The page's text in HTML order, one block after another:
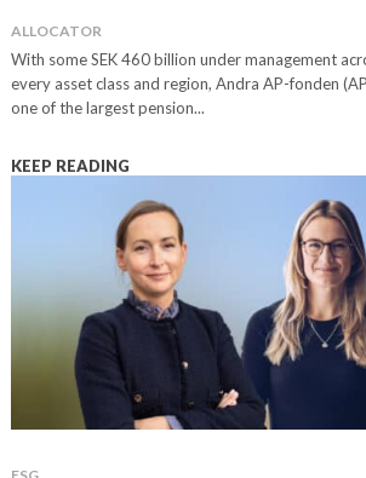
ALLOCATOR
With some SEK 460 billion under management
every asset class and region, Andra AP-fonden
one of the largest pension...
KEEP READING